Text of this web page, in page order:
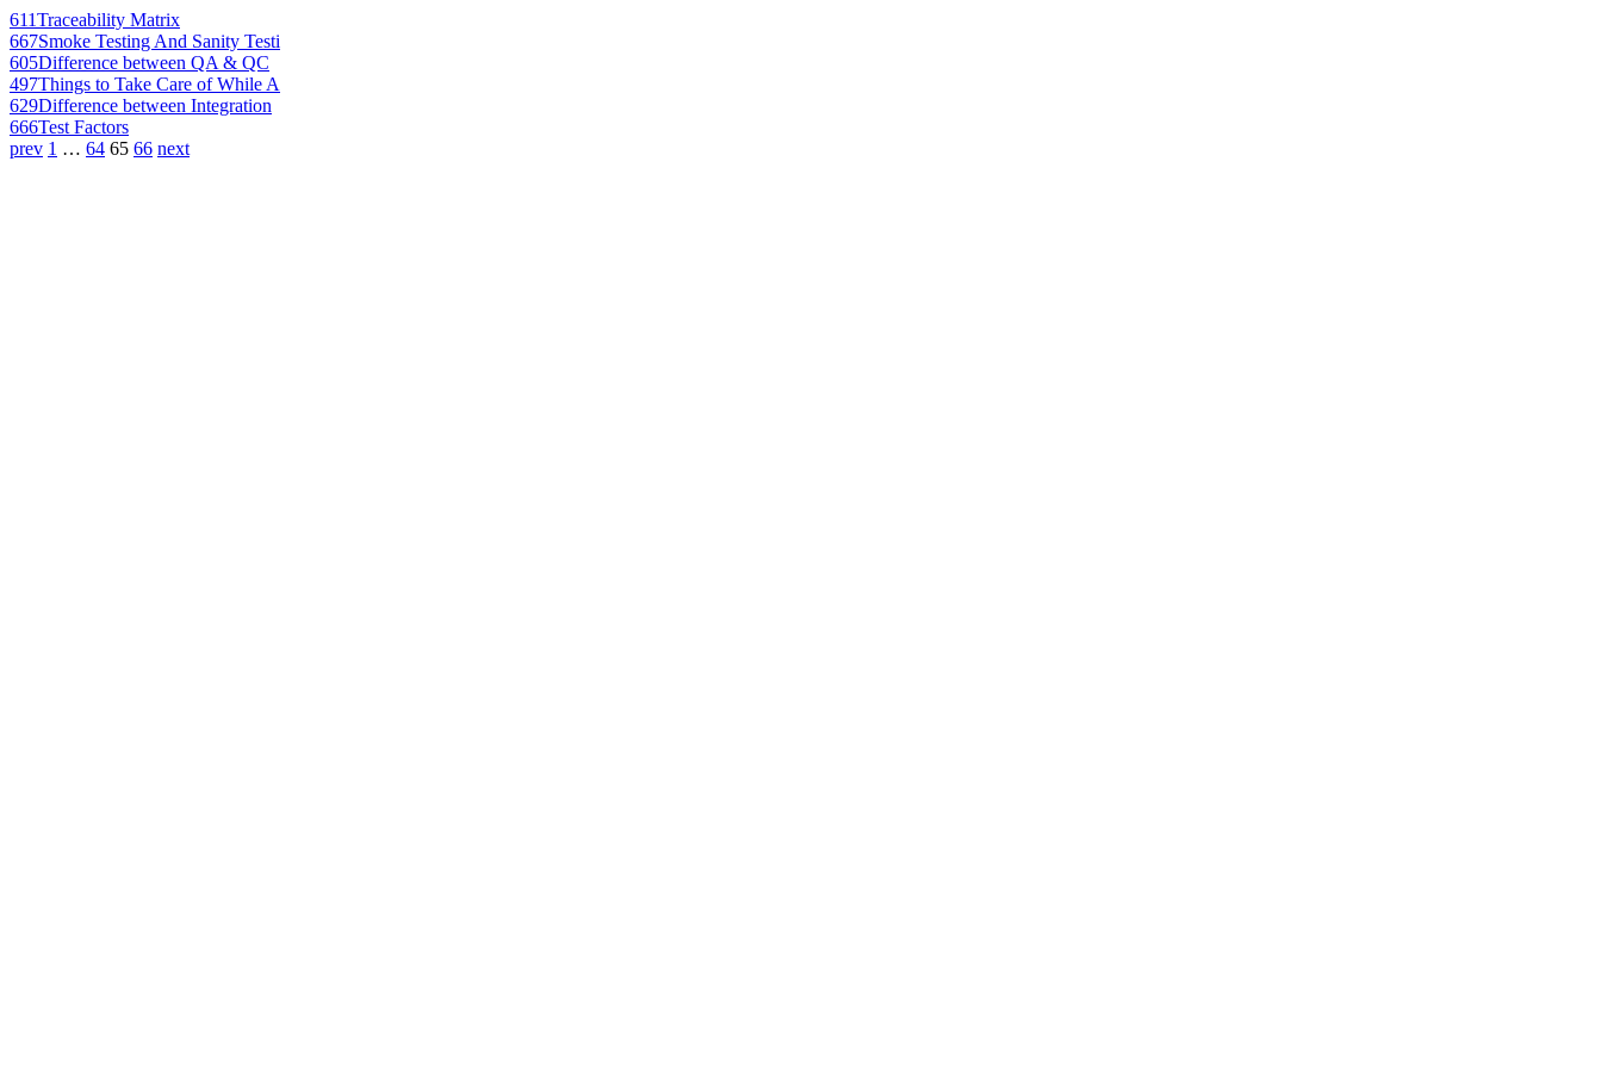
611Traceability Matrix
667Smoke Testing And Sanity Testi
605Difference between QA & QC
497Things to Take Care of While A
629Difference between Integration
666Test Factors
prev 1 … 64 65 66 next